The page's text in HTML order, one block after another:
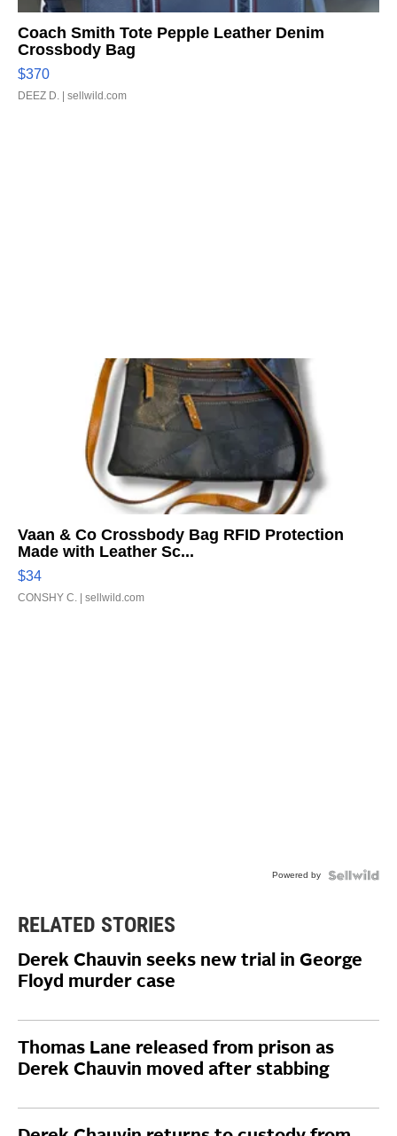
Coach Smith Tote Pepple Leather Denim
Crossbody Bag
$370
DEEZ D. | sellwild.com
Vaan & Co Crossbody Bag RFID Protection
Made with Leather Sc...
$34
CONSHY C. | sellwild.com
Powered by
RELATED STORIES
Derek Chauvin seeks new trial in George
Floyd murder case
Thomas Lane released from prison as
Derek Chauvin moved after stabbing